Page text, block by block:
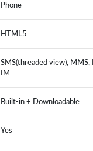
Phone
HTML5
SMS(threaded view), MMS,
IM
Built-in + Downloadable
Yes